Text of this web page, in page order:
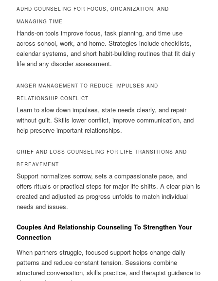
ADHD COUNSELING FOR FOCUS, ORGANIZATION, AND
MANAGING TIME
Hands-on tools improve focus, task planning, and time use
across school, work, and home. Strategies include checklists,
calendar systems, and short habit-building routines that fit daily
life and any disorder assessment.
ANGER MANAGEMENT TO REDUCE IMPULSES AND
RELATIONSHIP CONFLICT
Learn to slow down impulses, state needs clearly, and repair
without guilt. Skills lower conflict, improve communication, and
help preserve important relationships.
GRIEF AND LOSS COUNSELING FOR LIFE TRANSITIONS AND
BEREAVEMENT
Support normalizes sorrow, sets a compassionate pace, and
offers rituals or practical steps for major life shifts. A clear plan is
created and adjusted as progress unfolds to match individual
needs and issues.
Couples And Relationship Counseling To Strengthen Your
Connection
When partners struggle, focused support helps change daily
patterns and reduce constant tension. Sessions combine
structured conversation, skills practice, and therapist guidance to